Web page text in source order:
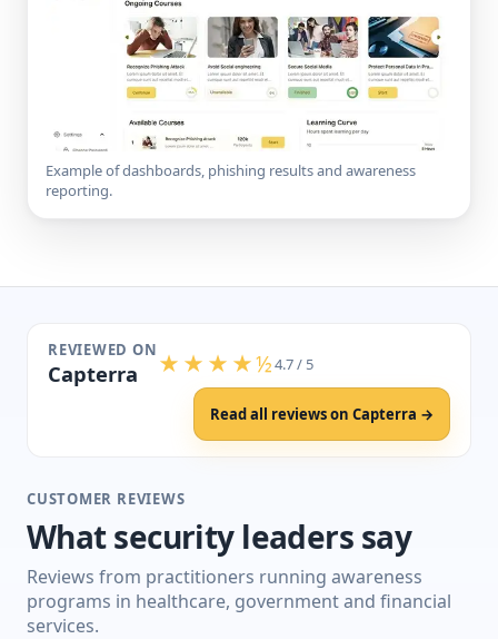
Example of dashboards, phishing results and awareness
reporting.
REVIEWED ON
Capterra ★★★★½4.7 / 5
Read all reviews on Capterra →
CUSTOMER REVIEWS
What security leaders say
Reviews from practitioners running awareness
programs in healthcare, government and financial
services.